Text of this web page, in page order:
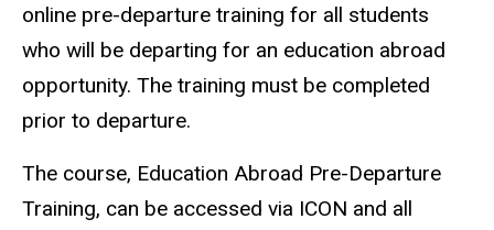
online pre-departure training for all students
who will be departing for an education abroad
opportunity. The training must be completed
prior to departure.
The course, Education Abroad Pre-Departure
Training, can be accessed via ICON and all